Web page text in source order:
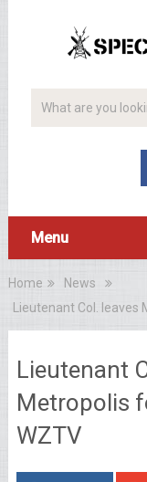
Menu
Home
News
Lieutenant Col.
Lieutenant
Metropolis
WZTV